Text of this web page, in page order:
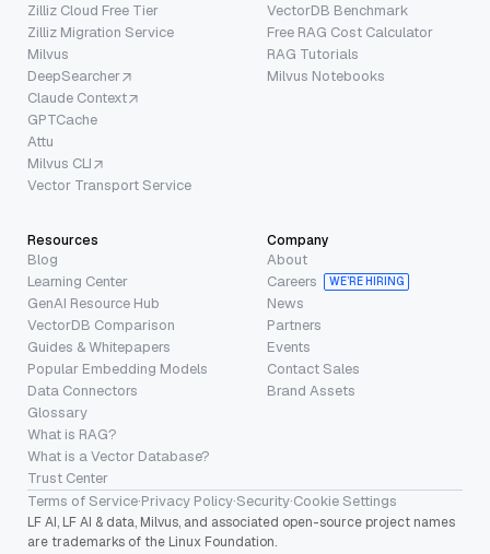
Zilliz Cloud Free Tier
Zilliz Migration Service
Milvus
DeepSearcher
Claude Context
GPTCache
Attu
Milvus CLI
Vector Transport Service
VectorDB Benchmark
Free RAG Cost Calculator
RAG Tutorials
Milvus Notebooks
Resources
Blog
Learning Center
GenAI Resource Hub
VectorDB Comparison
Guides & Whitepapers
Popular Embedding Models
Data Connectors
Glossary
What is RAG?
What is a Vector Database?
Trust Center
Company
About
Careers
WE’RE HIRING
News
Partners
Events
Contact Sales
Brand Assets
Terms of Service·Privacy Policy·Security·Cookie Settings
LF AI, LF AI & data, Milvus, and associated open-source project names
are trademarks of the Linux Foundation.